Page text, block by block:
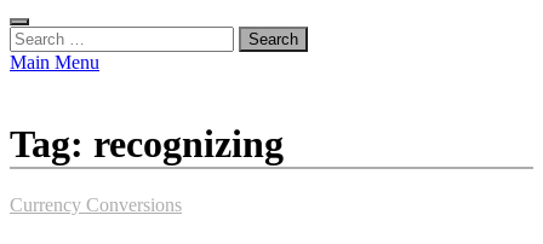
Search
for:
Main Menu
Tag: recognizing
Currency Conversions